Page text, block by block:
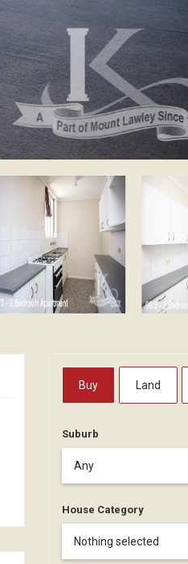
Buy Land
Suburb
Any
House Category
Nothing selected